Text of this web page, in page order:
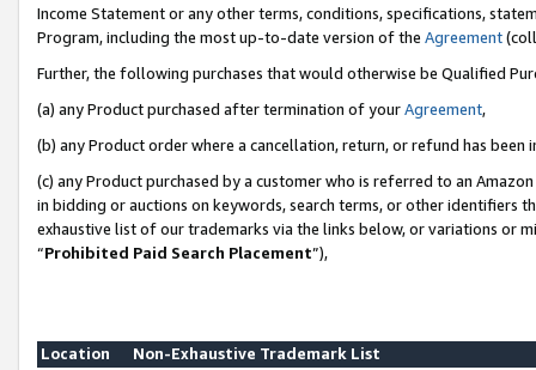
Income Statement or any other terms, conditions, specifications,
Program, including the most up-to-date version of the Agreement
Further, the following purchases that would otherwise be Qualified
(a) any Product purchased after termination of yourAgreement,
(b) any Product order where a cancellation, return, or refund has been
(c) any Product purchased by a customer who is referred to an
in bidding or auctions on keywords, search terms, or other identifiers
exhaustive list of our trademarks via the links below, or variations or
“Prohibited Paid Search Placement”),
Location
Non-Exhaustive Trademark List